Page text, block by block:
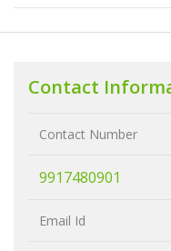
Contact
Contact Number
9917480901
Email Id